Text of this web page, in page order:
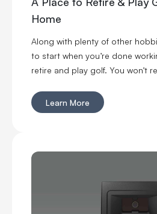
Home
Along with plenty of other
to start when you’re done
retire and play golf. You won’t
Learn More